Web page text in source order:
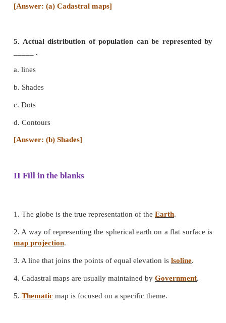
3. Shallow water bodies are represented by _____
b. Brown
c. Light blue
[Answer: (c) Light blue]
c. Isoline maps
d. Transport maps